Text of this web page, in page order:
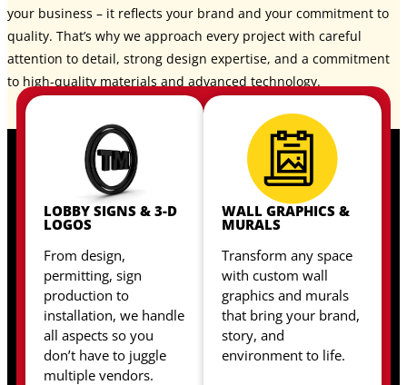
your business – it reflects your brand and your commitment to
quality. That’s why we approach every project with careful
attention to detail, strong design expertise, and a commitment
to high-quality materials and advanced technology.
LOBBY SIGNS & 3-D
LOGOS
From design,
permitting, sign
production to
installation, we handle
all aspects so you
don’t have to juggle
multiple vendors.
WALL GRAPHICS &
MURALS
Transform any space
with custom wall
graphics and murals
that bring your brand,
story, and
environment to life.